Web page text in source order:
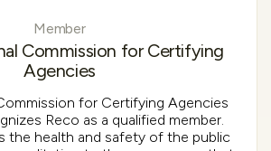
Member
Commission for Certifying
Agencies
for Certifying Agencies
Reco as a qualified member.
the health and safety of the public